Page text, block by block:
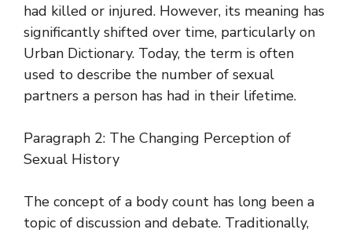
had killed or injured. However, its meaning has
significantly shifted over time, particularly on
Urban Dictionary. Today, the term is often
used to describe the number of sexual
partners a person has had in their lifetime.
Paragraph 2: The Changing Perception of
Sexual History
The concept of a body count has long been a
topic of discussion and debate. Traditionally,